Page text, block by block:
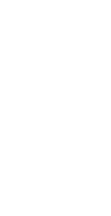
Amazing
smoothly